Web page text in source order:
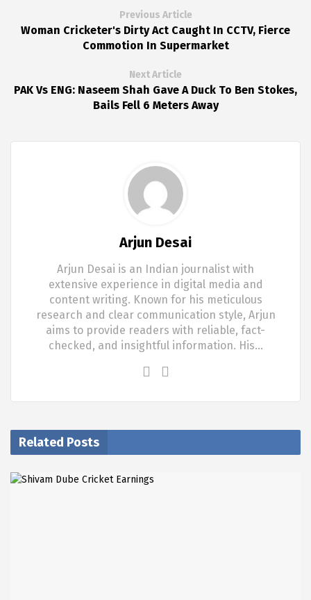
Previous Article
Woman Cricketer's Dirty Act Caught In CCTV, Fierce
Commotion In Supermarket
Next Article
PAK Vs ENG: Naseem Shah Gave A Duck To Ben Stokes,
Bails Fell 6 Meters Away
Arjun Desai
Arjun Desai is an Indian journalist with
extensive experience in digital media and
content writing. Known for his meticulous
research and clear communication style, Arjun
aims to provide readers with reliable, fact-
checked, and insightful information. His…
Related Posts